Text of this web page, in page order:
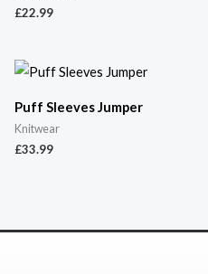
£22.99
Puff Sleeves Jumper
Knitwear
£33.99